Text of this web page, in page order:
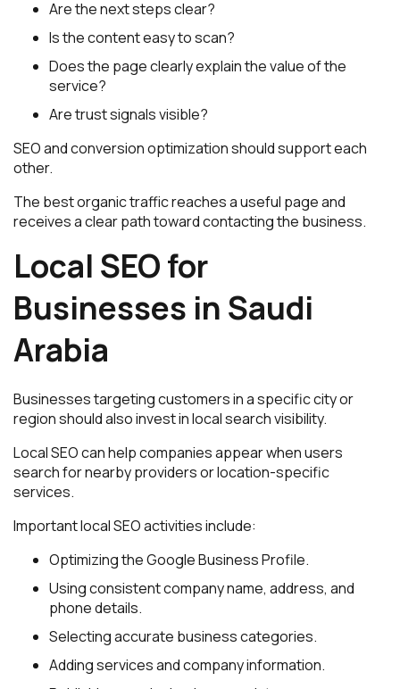
Are the next steps clear?
Is the content easy to scan?
Does the page clearly explain the value of the
service?
Are trust signals visible?
SEO and conversion optimization should support each
other.
The best organic traffic reaches a useful page and
receives a clear path toward contacting the business.
Local SEO for
Businesses in Saudi
Arabia
Businesses targeting customers in a specific city or
region should also invest in local search visibility.
Local SEO can help companies appear when users
search for nearby providers or location-specific
services.
Important local SEO activities include:
Optimizing the Google Business Profile.
Using consistent company name, address, and
phone details.
Selecting accurate business categories.
Adding services and company information.